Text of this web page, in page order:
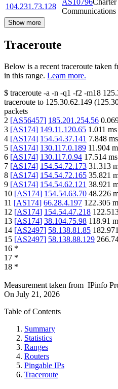
104.231.73.128
AS10796Charter
Communications
Show more
Traceroute
Below is a recent traceroute taken
in this range. Learn more.
$ traceroute -a -n -q1 -f2 -m18
traceroute to 125.30.62.149 (
packets
2 [AS56457] 185.201.254.56
3 [AS174] 149.11.120.65 1.011 ms
4 [AS174] 154.54.37.141 7.848 ms
5 [AS174] 130.117.0.189 11.904
6 [AS174] 130.117.0.94 17.514 ms
7 [AS174] 154.54.72.173 31.313
8 [AS174] 154.54.72.165 35.821
9 [AS174] 154.54.62.121 38.921
10 [AS174] 154.54.63.70 48.226
11 [AS174] 66.28.4.197 122.305
12 [AS174] 154.54.47.218
13 [AS174] 38.104.75.98 118.91
14 [AS2497] 58.138.81.85 182.971
15 [AS2497] 58.138.88.129
16 *
17 *
18 *
Measurement taken from IPinfo
On July 21, 2026
Table of Contents
Summary
Statistics
Ranges
Routers
Pingable IPs
Traceroute